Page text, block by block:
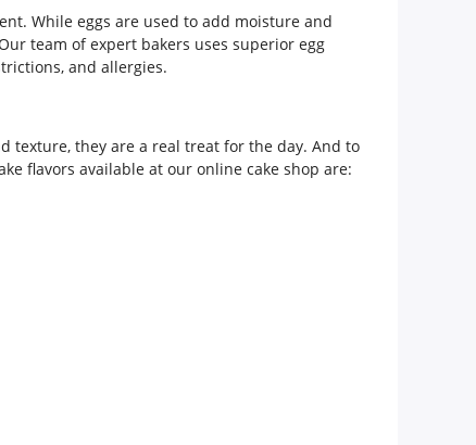
While eggs are used to add moisture and
team of expert bakers uses superior egg
and allergies.
texture, they are a real treat for the day. And to
flavors available at our online cake shop are: